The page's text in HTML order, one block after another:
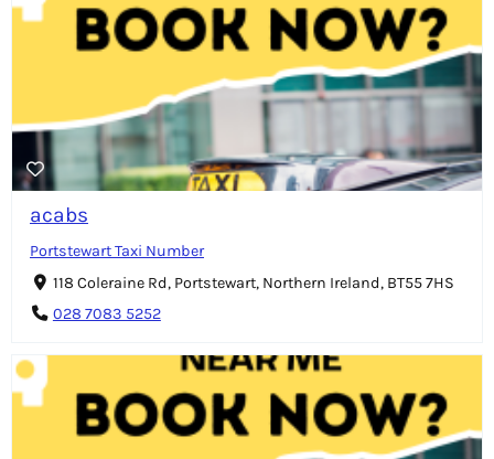
acabs
Portstewart Taxi Number
118 Coleraine Rd, Portstewart, Northern Ireland, BT55 7HS
028 7083 5252